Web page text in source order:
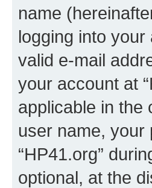
name
logging into
valid e-mail
your account at
applicable in the
user name,
“HP41.org”
optional, at the